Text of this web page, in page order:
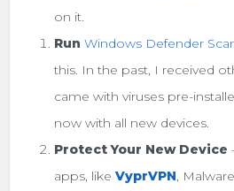
on it.
RunWindows Defender
this. In the past, I received
came with viruses pre-
now with all new devices.
Protect Your New Device
apps, likeVyprVPN,